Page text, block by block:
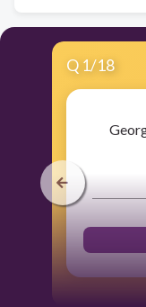
Q 1/18